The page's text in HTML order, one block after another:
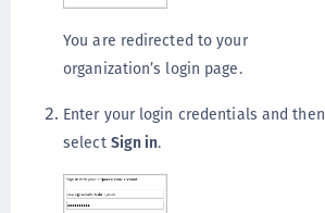
You are redirected to your
organization’s login page.
Enter your login credentials and then
select Sign in.